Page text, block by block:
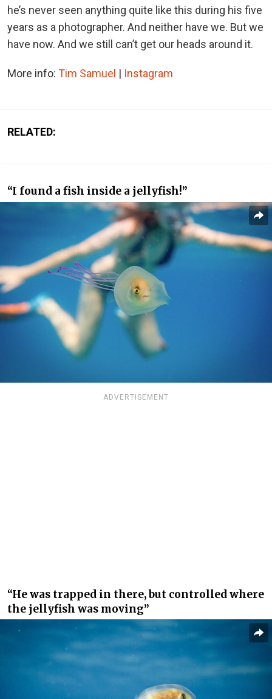
he’s never seen anything quite like this during his five
years as a photographer. And neither have we. But we
have now. And we still can’t get our heads around it.
More info: Tim Samuel | Instagram
RELATED:
“I found a fish inside a jellyfish!”
ADVERTISEMENT
“He was trapped in there, but controlled where
the jellyfish was moving”